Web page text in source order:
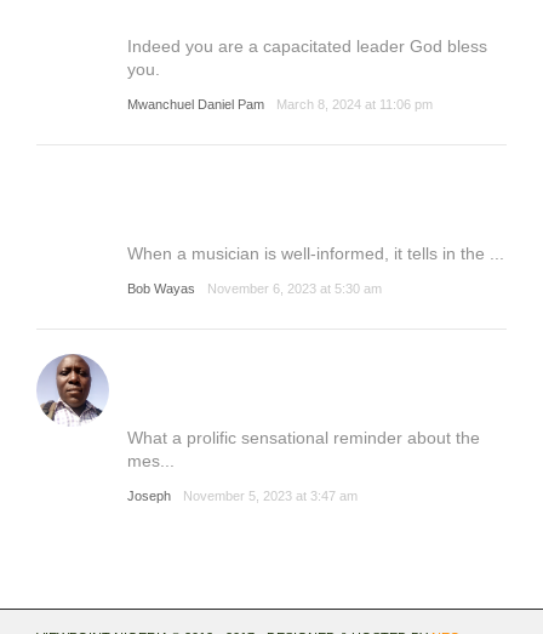
Indeed you are a capacitated leader God bless
you.
Mwanchuel Daniel Pam March 8, 2024 at 11:06 pm
When a musician is well-informed, it tells in the ...
Bob Wayas November 6, 2023 at 5:30 am
What a prolific sensational reminder about the
mes...
Joseph November 5, 2023 at 3:47 am